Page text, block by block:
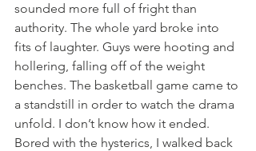
sounded more full of fright than
authority. The whole yard broke into
fits of laughter. Guys were hooting and
hollering, falling off of the weight
benches. The basketball game came to
a standstill in order to watch the drama
unfold. I don’t know how it ended.
Bored with the hysterics, I walked back